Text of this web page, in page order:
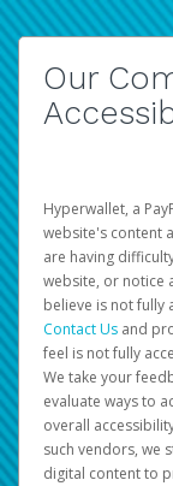
Our
Hyperwallet, a
website's content
are having
website, or notice
believe is not fully
Contact Us and
feel is not fully
We take your
evaluate ways to
overall
such vendors, we
digital content to